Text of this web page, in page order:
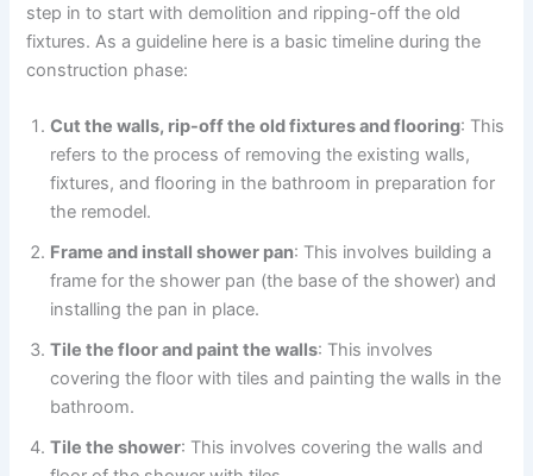
step in to start with demolition and ripping-off the old
fixtures. As a guideline here is a basic timeline during the
construction phase:
Cut the walls, rip-off the old fixtures and flooring: This
refers to the process of removing the existing walls,
fixtures, and flooring in the bathroom in preparation for
the remodel.
Frame and install shower pan: This involves building a
frame for the shower pan (the base of the shower) and
installing the pan in place.
Tile the floor and paint the walls: This involves
covering the floor with tiles and painting the walls in the
bathroom.
Tile the shower: This involves covering the walls and